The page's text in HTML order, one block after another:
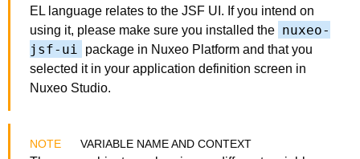
EL language relates to the JSF UI. If you intend on
using it, please make sure you installed the nuxeo-
jsf-ui
package in Nuxeo Platform and that you
selected it in your application definition screen in
Nuxeo Studio.
VARIABLE NAME AND CONTEXT